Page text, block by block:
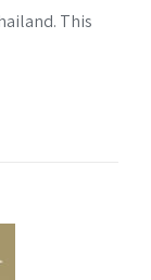
This